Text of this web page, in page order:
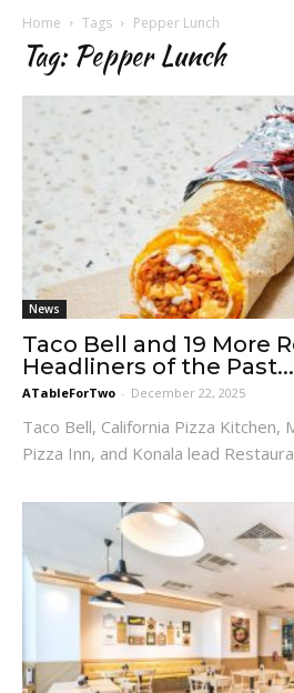
Home Tags Pepper Lunch
Tag: Pepper Lunch
News
Taco Bell and 19 More
Headliners of the Past...
ATableForTwo - December 22, 2025
Taco Bell, California Pizza Kitchen,
Pizza Inn, and Konala lead